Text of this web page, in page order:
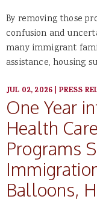
By removing those
confusion and
many immigrant
assistance, housing
JUL 02, 2026| PRESS
One Year
Health
Programs
Balloons,